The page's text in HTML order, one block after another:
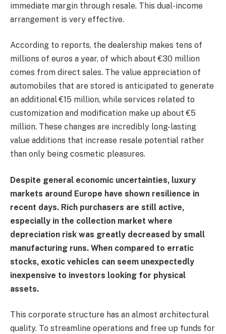
immediate margin through resale. This dual-income
arrangement is very effective.
According to reports, the dealership makes tens of
millions of euros a year, of which about €30 million
comes from direct sales. The value appreciation of
automobiles that are stored is anticipated to generate
an additional €15 million, while services related to
customization and modification make up about €5
million. These changes are incredibly long-lasting
value additions that increase resale potential rather
than only being cosmetic pleasures.
Despite general economic uncertainties, luxury
markets around Europe have shown resilience in
recent days. Rich purchasers are still active,
especially in the collection market where
depreciation risk was greatly decreased by small
manufacturing runs. When compared to erratic
stocks, exotic vehicles can seem unexpectedly
inexpensive to investors looking for physical
assets.
This corporate structure has an almost architectural
quality. To streamline operations and free up funds for